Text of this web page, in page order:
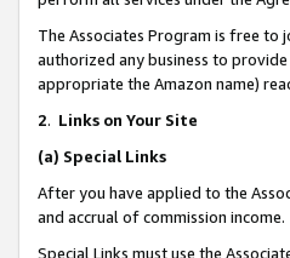
The Associates Program is free to
authorized any business to
appropriate the Amazon name)
2. Links on Your Site
(a) Special Links
After you have applied to the
and accrual of commission income.
Special Links must use the